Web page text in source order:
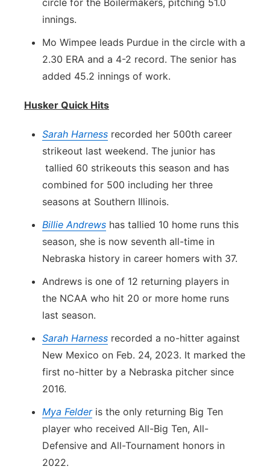
circle for the Boilermakers, pitching 51.0
innings.
Mo Wimpee leads Purdue in the circle with a
2.30 ERA and a 4-2 record. The senior has
added 45.2 innings of work.
Husker Quick Hits
Sarah Harness recorded her 500th career
strikeout last weekend. The junior has
tallied 60 strikeouts this season and has
combined for 500 including her three
seasons at Southern Illinois.
Billie Andrews has tallied 10 home runs this
season, she is now seventh all-time in
Nebraska history in career homers with 37.
Andrews is one of 12 returning players in
the NCAA who hit 20 or more home runs
last season.
Sarah Harness recorded a no-hitter against
New Mexico on Feb. 24, 2023. It marked the
first no-hitter by a Nebraska pitcher since
2016.
Mya Felderis the only returning Big Ten
player who received All-Big Ten, All-
Defensive and All-Tournament honors in
2022.